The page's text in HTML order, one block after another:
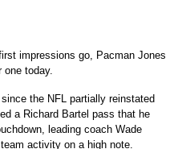
impressions go, Pacman Jones
one today.
the NFL partially reinstated
a Richard Bartel pass that he
leading coach Wade
activity on a high note.